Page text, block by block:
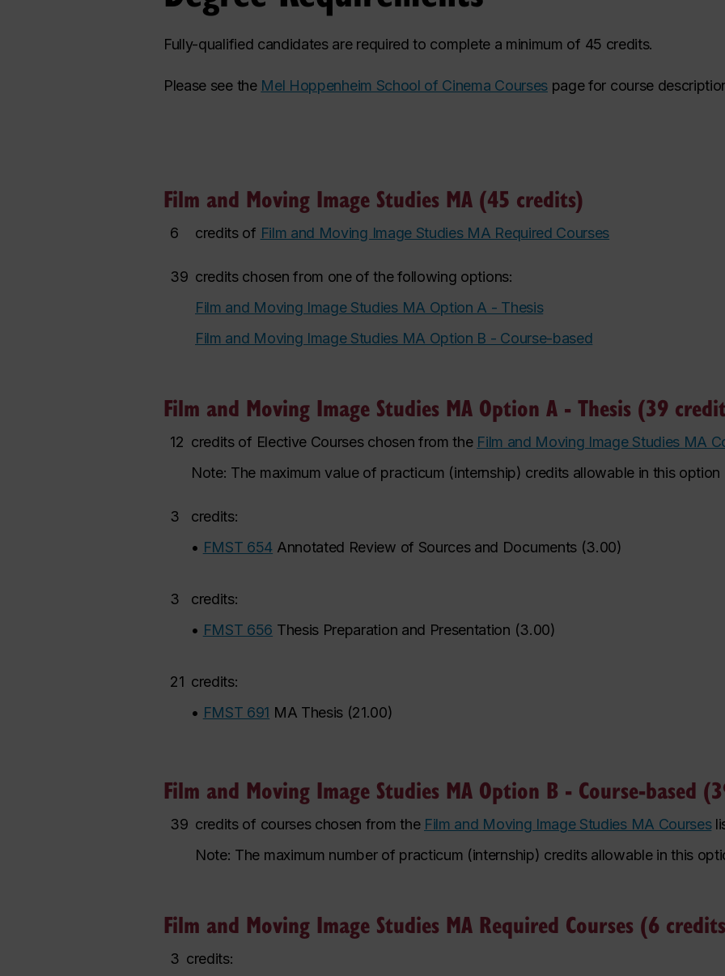
Fully-qualified candidates are required to complete a minimum of 45 credits.
Please see the Mel Hoppenheim School of Cinema Courses page for course
Film and Moving Image Studies MA (45 credits)
6 credits of Film and Moving Image Studies MA Required Courses
39 credits chosen from one of the following options:
Film and Moving Image Studies MA Option A - Thesis
Film and Moving Image Studies MA Option B - Course-based
Film and Moving Image Studies MA Option A - Thesis (39
12 credits of Elective Courses chosen from the Film and Moving Image Studies MA
Note: The maximum value of practicum (internship) credits allowable in this option
3
credits:
• FMST 654 Annotated Review of Sources and Documents(3.00)
3
credits:
• FMST 656 Thesis Preparation and Presentation (3.00)
21 credits:
• FMST 691 MA Thesis (21.00)
Film and Moving Image Studies MA Option B - Course-based
39 credits of courses chosen from the Film and Moving Image Studies MA Courses
Note: The maximum number of practicum (internship) credits allowable in this
Film and Moving Image Studies MA Required Courses (6
3 credits: